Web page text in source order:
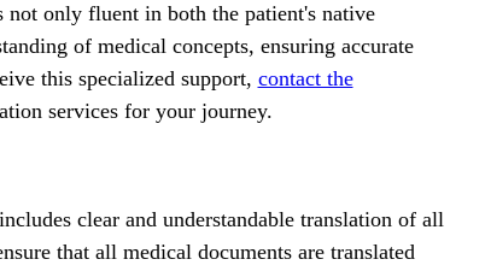
only fluent in both the patient's native
of medical concepts, ensuring accurate
this specialized support, contact the
services for your journey.
clear and understandable translation of all
that all medical documents are translated